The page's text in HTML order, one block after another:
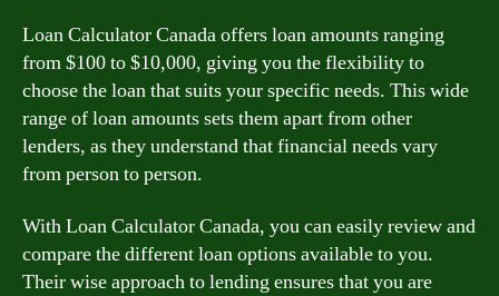
Loan Calculator Canada offers loan amounts ranging
from $100 to $10,000, giving you the flexibility to
choose the loan that suits your specific needs. This wide
range of loan amounts sets them apart from other
lenders, as they understand that financial needs vary
from person to person.
With Loan Calculator Canada, you can easily review and
compare the different loan options available to you.
Their wise approach to lending ensures that you are